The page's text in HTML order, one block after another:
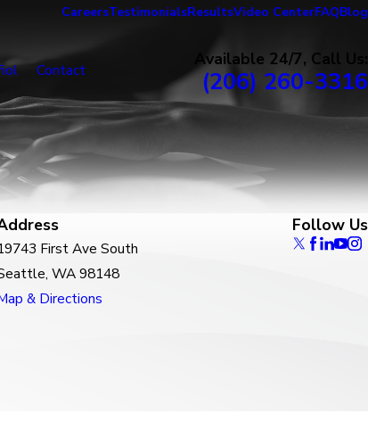
CareersTestimonialsResultsVideo CenterFAQBlog
Contact Available 24/7, Call Us:
(206) 260-3316
First Ave South
WA 98148
& Directions
Follow Us